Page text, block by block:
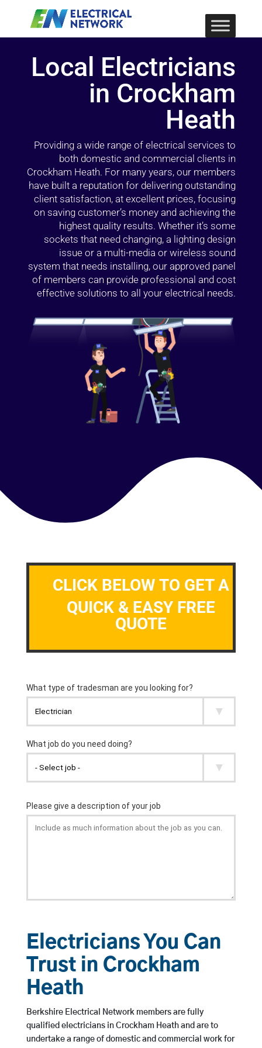
Local Electricians
in Crockham
Heath
Providing a wide range of electrical services to
both domestic and commercial clients in
Crockham Heath. For many years, our members
have built a reputation for delivering outstanding
client satisfaction, at excellent prices, focusing
on saving customer’s money and achieving the
highest quality results. Whether it’s some
sockets that need changing, a lighting design
issue or a multi-media or wireless sound
system that needs installing, our approved panel
of members can provide professional and cost
effective solutions to all your electrical needs.
CLICK BELOW TO GET A
QUICK & EASY FREE
QUOTE
Electricians You Can
Trust in Crockham
Heath
Berkshire Electrical Network members are fully
qualified electricians in Crockham Heath and are to
undertake a range of domestic and commercial work for